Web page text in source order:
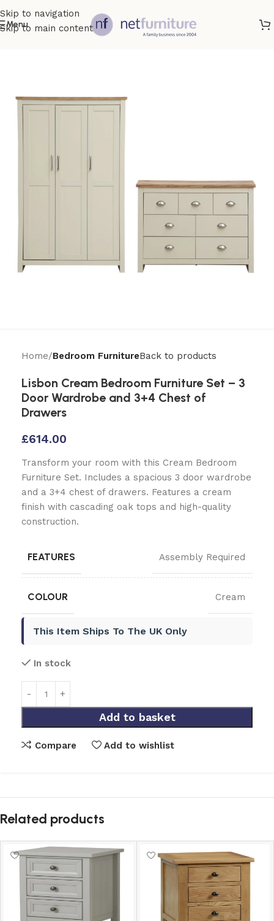
Skip to navigation
Skip to main content
Menu
Home Bedroom FurnitureBack to products
Lisbon Cream Bedroom Furniture Set – 3
Door Wardrobe and 3+4 Chest of
Drawers
£614.00
Transform your room with this Cream Bedroom
Furniture Set. Includes a spacious 3 door wardrobe
and a 3+4 chest of drawers. Features a cream
finish with cascading oak tops and high-quality
construction.
FEATURES Assembly Required
COLOUR Cream
This Item Ships To The UK Only
In stock
Add to basket
Compare Add to wishlist
Related products